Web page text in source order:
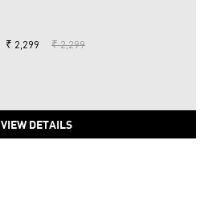
₹ 2,299 ₹ 2,299
VIEW DETAILS